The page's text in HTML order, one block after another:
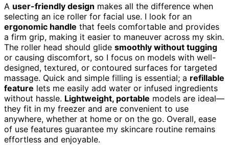
A user-friendly design makes all the difference when
selecting an ice roller for facial use. I look for an
ergonomic handle that feels comfortable and provides
a firm grip, making it easier to maneuver across my skin.
The roller head should glide smoothly without tugging
or causing discomfort, so I focus on models with well-
designed, textured, or contoured surfaces for targeted
massage. Quick and simple filling is essential; a refillable
feature lets me easily add water or infused ingredients
without hassle. Lightweight, portable models are ideal—
they fit in my freezer and are convenient to use
anywhere, whether at home or on the go. Overall, ease
of use features guarantee my skincare routine remains
effortless and enjoyable.